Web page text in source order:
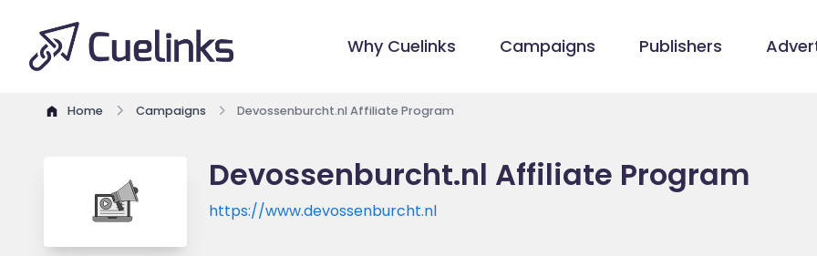
Why Cuelinks Campaigns Publishers
Home Campaigns Devossenburcht.nl Affiliate Program
Devossenburcht.nl Affiliate Program
https://www.devossenburcht.nl